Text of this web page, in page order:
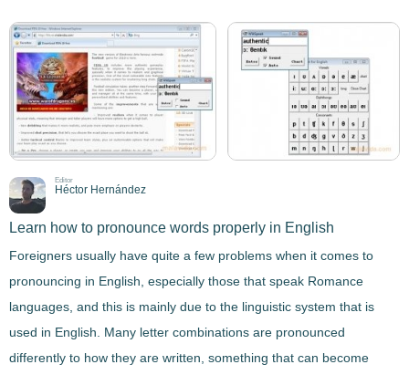
Editor
Héctor Hernández
Learn how to pronounce words properly in English
Foreigners usually have quite a few problems when it comes to
pronouncing in English , especially those that speak Romance
languages, and this is mainly due to the linguistic system that is
used in English. Many letter combinations are pronounced
differently to how they are written, something that can become